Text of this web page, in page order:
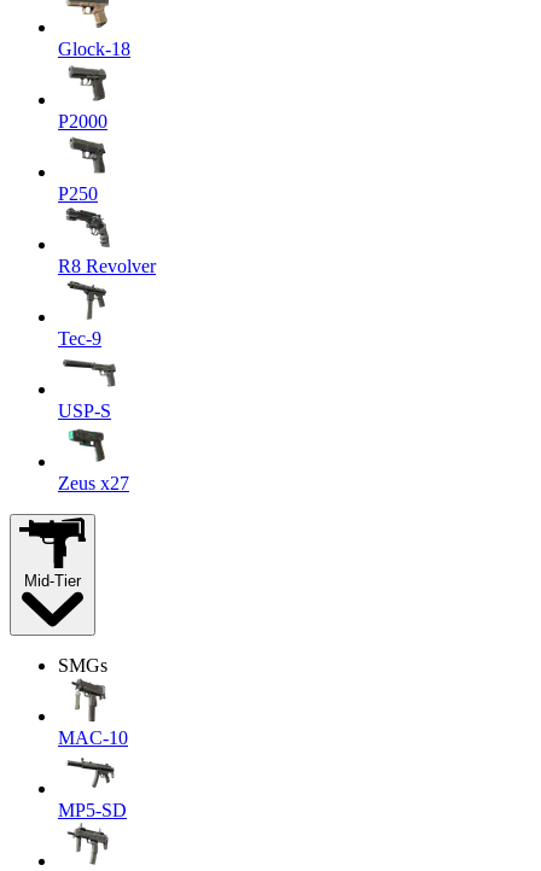
Glock-18
P2000
P250
R8 Revolver
Tec-9
USP-S
Zeus x27
Mid-Tier
SMGs
MAC-10
MP5-SD